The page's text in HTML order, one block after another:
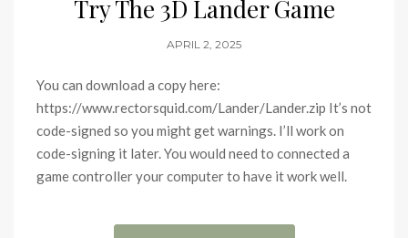
Try The 3D Lander Game
APRIL 2, 2025
You can download a copy here:
https://www.rectorsquid.com/Lander/Lander.zip It’s not
code-signed so you might get warnings. I’ll work on
code-signing it later. You would need to connected a
game controller your computer to have it work well.